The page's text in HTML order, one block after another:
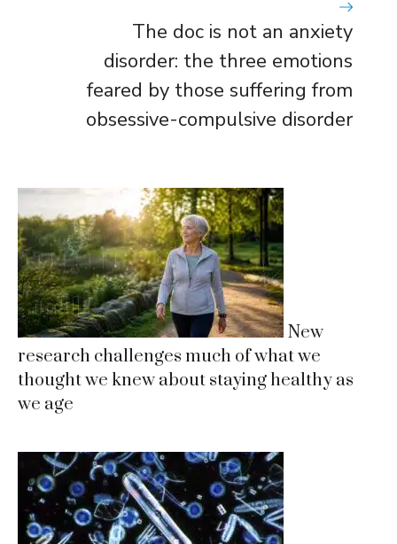
The doc is not an anxiety
disorder: the three emotions
feared by those suffering from
obsessive-compulsive disorder
New
research challenges much of what we
thought we knew about staying healthy as
we age